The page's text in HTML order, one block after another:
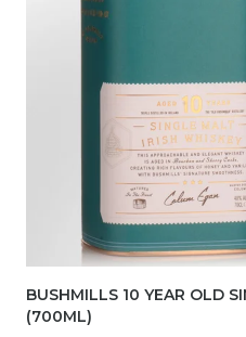
BUSHMILLS 10 YEAR OLD
(700ML)